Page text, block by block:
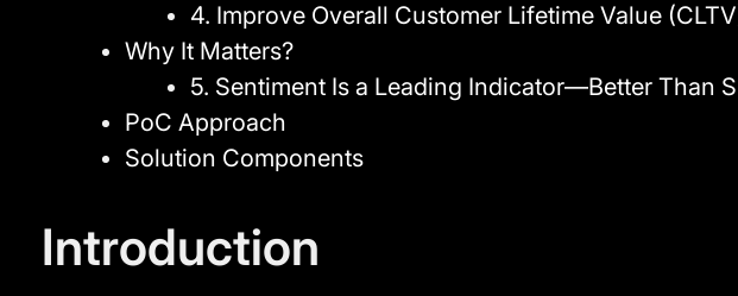
4. Improve Overall Customer Lifetime Value
Why It Matters?
5. Sentiment Is a Leading Indicator—Better Than
PoC Approach
Solution Components
Introduction